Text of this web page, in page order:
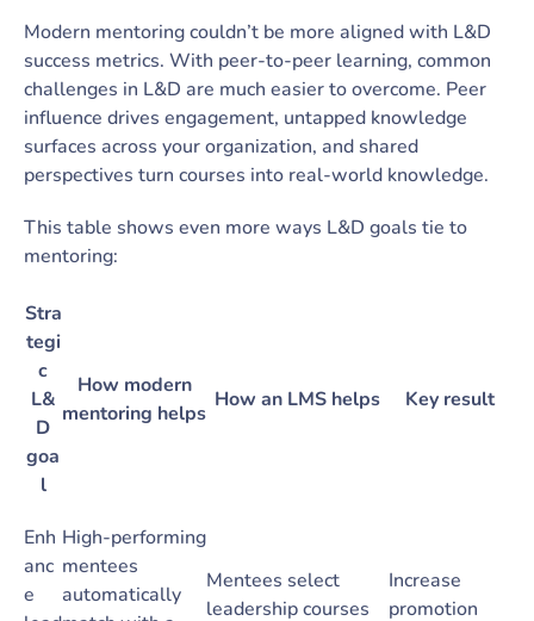
Modern mentoring couldn’t be more aligned with L&D
success metrics. With peer-to-peer learning, common
challenges in L&D are much easier to overcome. Peer
influence drives engagement, untapped knowledge
surfaces across your organization, and shared
perspectives turn courses into real-world knowledge.
This table shows even more ways L&D goals tie to
mentoring:
Stra
tegi
c
L&
D
goa
l
How modern
mentoring helps
How an LMS helps Key result
Enh
anc
e
High-performing
mentees
automatically
Mentees select
leadership courses
Increase
promotion